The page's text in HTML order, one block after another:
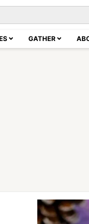
GATHER